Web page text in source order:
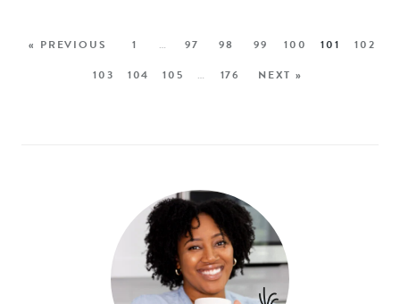
« PREVIOUS 1 … 97 98 99 100 101
102
103
104 105 … 176 NEXT »